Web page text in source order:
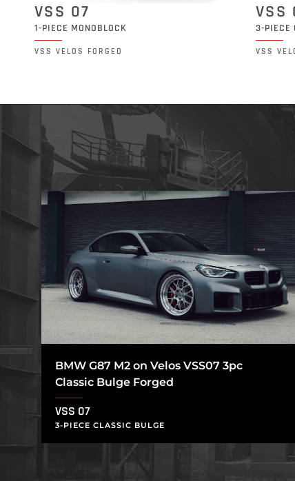
VSS 07
1-PIECE MONOBLOCK
VSS VELOS FORGED
VSS
3-PIECE
VSS
BMW G87 M2 on Velos VSS07 3pc
Classic Bulge Forged
VSS 07
3-PIECE CLASSIC BULGE